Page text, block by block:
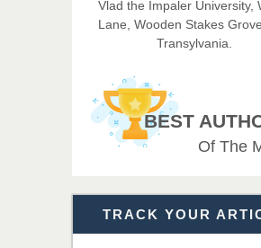
Imaging Technology
EAS Journal of
Medical Science
Vlad the Impaler University,
Lane, Wooden Stakes
Transylvania.
BEST
Of The
TRACK YOUR